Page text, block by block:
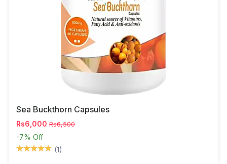
Sea Buckthorn Capsules
Rs6,000 Rs6,500
-7% Off
(1)